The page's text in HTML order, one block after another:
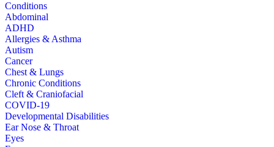
Conditions
Abdominal
ADHD
Allergies & Asthma
Autism
Cancer
Chest & Lungs
Chronic Conditions
Cleft & Craniofacial
COVID-19
Developmental Disabilities
Ear Nose & Throat
Eyes